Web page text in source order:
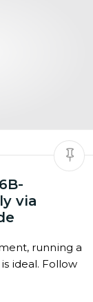
via
running a
ideal. Follow